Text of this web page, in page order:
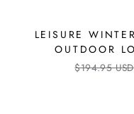
LEISURE
OUTDOOR
Regular
$194.95 USD